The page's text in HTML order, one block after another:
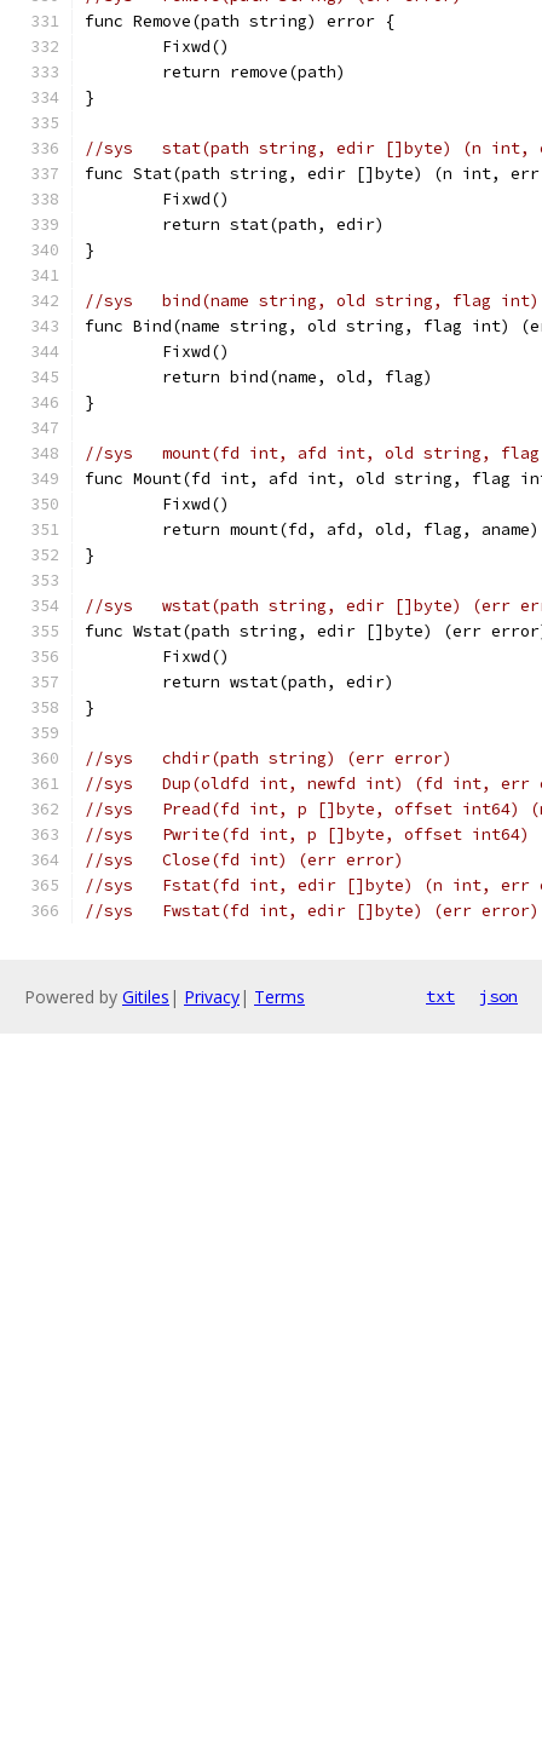
func Remove(path string) error {
	Fixwd()
	return remove(path)
}
//sys	stat(path string, edir []byte) (n
func Stat(path string, edir []byte) (n int,
	Fixwd()
	return stat(path, edir)
}
//sys	bind(name string, old string, flag
func Bind(name string, old string, flag int)
	Fixwd()
	return bind(name, old, flag)
}
//sys	mount(fd int, afd int, old string,
func Mount(fd int, afd int, old string, flag
	Fixwd()
	return mount(fd, afd, old, flag, aname)
}
//sys	wstat(path string, edir []byte) (err
func Wstat(path string, edir []byte) (err
	Fixwd()
	return wstat(path, edir)
}
//sys	chdir(path string) (err error)
//sys	Dup(oldfd int, newfd int) (fd int,
//sys	Pread(fd int, p []byte, offset
//sys	Pwrite(fd int, p []byte, offset
//sys	Close(fd int) (err error)
//sys	Fstat(fd int, edir []byte) (n int, err
//sys	Fwstat(fd int, edir []byte) (err error)
Powered by Gitiles | Privacy| Terms txt json